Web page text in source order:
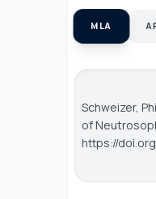
MLA
Schweizer,
of
https://